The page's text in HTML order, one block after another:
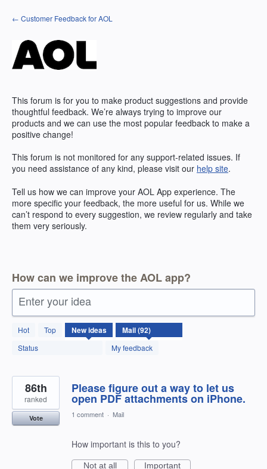
Skip
to
← Customer Feedback for AOL
This forum is for you to make product suggestions and provide
thoughtful feedback. We’re always trying to improve our
products and we can use the most popular feedback to make a
positive change!
This forum is not monitored for any support-related issues. If
you need assistance of any kind, please visit our help site.
Tell us how we can improve your AOL App experience. The
more specific your feedback, the more useful for us. While we
can’t respond to every suggestion, we review regularly and take
them very seriously.
How can we improve the AOL app?
Enter your idea
Hot Top Newideas
Status My feedback
92
results
found
Please figure out a way to let us
open PDF attachments on iPhone.
86th
ranked
Vote 1 comment · Mail
How important is this to you?
Not at all
Important